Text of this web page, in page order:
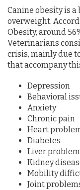
Canine obesity is a
overweight.
Obesity, around
Veterinarians
crisis, mainly due
that accompany
Depression
Behavioral
Anxiety
Chronic pain
Heart
Diabetes
Liver
Kidney
Mobility
Joint